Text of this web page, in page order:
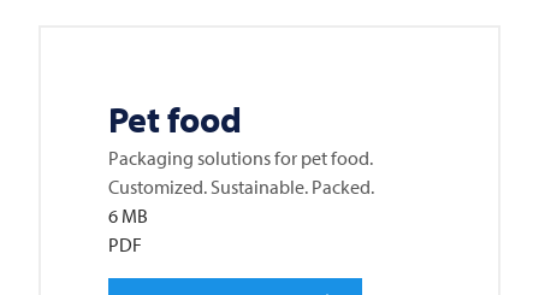
Pet food
Packaging solutions for pet food.
Customized. Sustainable. Packed.
6 MB
PDF